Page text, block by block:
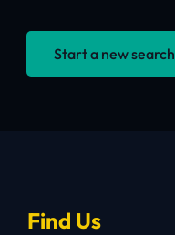
Start a new search
Find Us